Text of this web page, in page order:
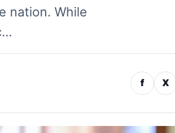
nation. While
f X